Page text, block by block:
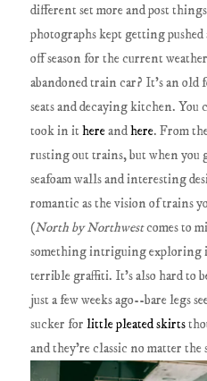
different set more and post
photographs kept getting
off season for the current
abandoned train car? It's an old
seats and decaying kitchen. You
took in ithereandhere. From
rusting out trains, but when you
seafoam walls and interesting
romantic as the vision of trains
(North by Northwestcomes to
something intriguing exploring
terrible graffiti. It's also hard to
just a few weeks ago--bare legs
sucker forlittle pleated skirts
and they're classic no matter the